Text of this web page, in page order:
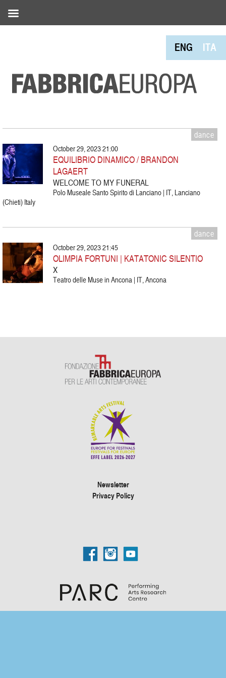
ENG ITA
dance
October 29, 2023 21:00
EQUILIBRIO DINAMICO / BRANDON
LAGAERT
WELCOME TO MY FUNERAL
Polo Museale Santo Spirito di Lanciano | IT, Lanciano
(Chieti) Italy
dance
October 29, 2023 21:45
OLIMPIA FORTUNI | KATATONIC SILENTIO
X
Teatro delle Muse in Ancona | IT, Ancona
Newsletter
Privacy Policy